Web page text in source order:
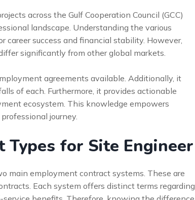
across the Gulf Cooperation Council (GCC)
landscape. Understanding the various
career success and financial stability. However,
significantly from other global markets.
agreements available. Additionally, it
of each. Furthermore, it provides actionable
ecosystem. This knowledge empowers
journey.
for Site Engineer
main employment contract systems. These are
Each system offers distinct terms regarding